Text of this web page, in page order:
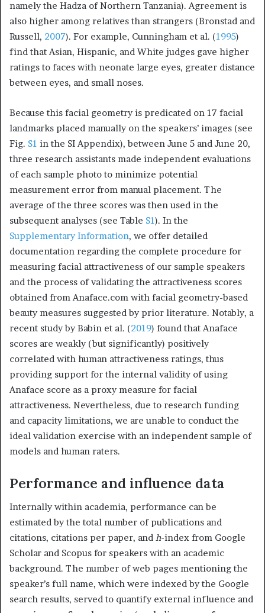
namely the Hadza of Northern Tanzania). Agreement is
also higher among relatives than strangers (Bronstad and
Russell, 2007). For example, Cunningham et al. (1995)
find that Asian, Hispanic, and White judges gave higher
ratings to faces with neonate large eyes, greater distance
between eyes, and small noses.
Because this facial geometry is predicated on 17 facial
landmarks placed manually on the speakers’ images (see
Fig. S1 in the SI Appendix), between June 5 and June 20,
three research assistants made independent evaluations
of each sample photo to minimize potential
measurement error from manual placement. The
average of the three scores was then used in the
subsequent analyses (see Table S1). In the
Supplementary Information, we offer detailed
documentation regarding the complete procedure for
measuring facial attractiveness of our sample speakers
and the process of validating the attractiveness scores
obtained from Anaface.com with facial geometry-based
beauty measures suggested by prior literature. Notably, a
recent study by Babin et al. (2019) found that Anaface
scores are weakly (but significantly) positively
correlated with human attractiveness ratings, thus
providing support for the internal validity of using
Anaface score as a proxy measure for facial
attractiveness. Nevertheless, due to research funding
and capacity limitations, we are unable to conduct the
ideal validation exercise with an independent sample of
models and human raters.
Performance and influence data
Internally within academia, performance can be
estimated by the total number of publications and
citations, citations per paper, and h-index from Google
Scholar and Scopus for speakers with an academic
background. The number of web pages mentioning the
speaker’s full name, which were indexed by the Google
search results, served to quantify external influence and